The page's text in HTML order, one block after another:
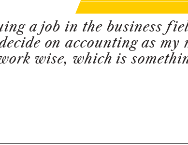
a job in the business
on accounting as
wise, which is